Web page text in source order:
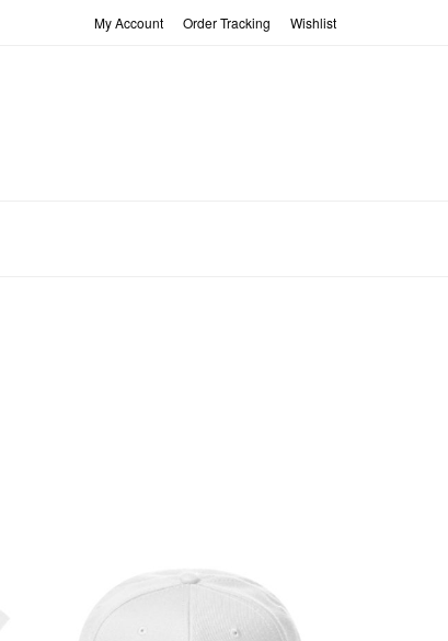
Wishlist
Order Tracking
My Account